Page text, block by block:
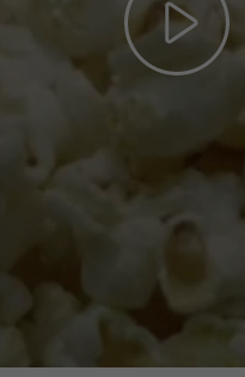
Play